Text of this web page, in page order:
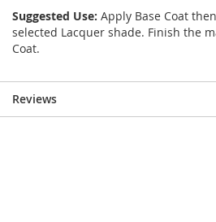
Suggested Use: Apply Base Coat
selected Lacquer shade. Finish the
Coat.
Reviews